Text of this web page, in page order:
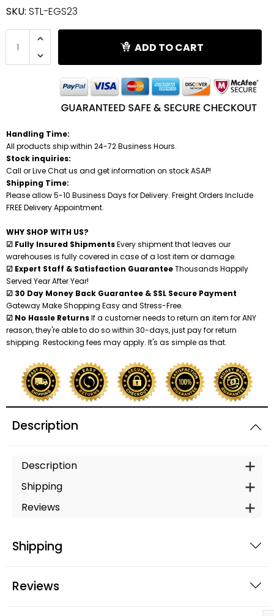
SKU: STL-EGS23
ADD TO CART
Handling Time:
All products ship within 24-72 Business Hours.
Stock inquiries:
Call or Live Chat us and get information on stock ASAP!
Shipping Time:
Please allow 5-10 Business Days for Delivery. Freight Orders Include
FREE Delivery Appointment.
WHY SHOP WITH US?
☑ Fully Insured ShipmentsEvery shipment that leaves our
warehouses is fully covered in case of a lost item or damage.
☑ Expert Staff & Satisfaction GuaranteeThousands Happily
Served Year After Year!
☑ 30 Day Money Back Guarantee & SSL Secure Payment
Gateway Make Shopping Easy and Stress-Free.
☑ No Hassle ReturnsIf a customer needs to return an item for ANY
reason, they're able to do so within 30-days, just pay for return
shipping. Restocking fees may apply. It's as simple as that.
Description
Description
Shipping
Reviews
Shipping
Reviews
Shredders